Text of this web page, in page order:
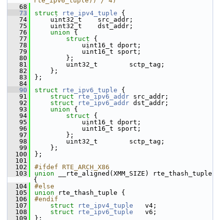
   68
   73
struct rte_ipv4_tuple {
   74
    uint32_t    src_addr;
   75
    uint32_t    dst_addr;
   76
union {
   77
struct {
   78
            uint16_t dport;
   79
            uint16_t sport;
   80
        };
   81
        uint32_t        sctp_tag;
   82
    };
   83
};
   84
   90
struct rte_ipv6_tuple {
   91
struct rte_ipv6_addr src_addr;
   92
struct rte_ipv6_addr dst_addr;
   93
union {
   94
struct {
   95
            uint16_t dport;
   96
            uint16_t sport;
   97
        };
   98
        uint32_t        sctp_tag;
   99
    };
  100
};
  101
  102
#ifdef RTE_ARCH_X86
  103
union
__rte_aligned(XMM_SIZE) rte_thash_tuple
{
  104
#else
  105
union
rte_thash_tuple {
  106
#endif
  107
struct rte_ipv4_tuple
   v4;
  108
struct rte_ipv6_tuple
   v6;
  109
};